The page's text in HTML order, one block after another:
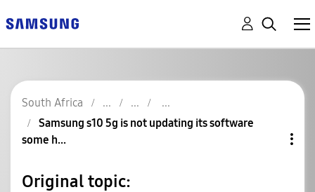
South Africa
Samsung s10 5g is not updating its software
some h...
Original topic: